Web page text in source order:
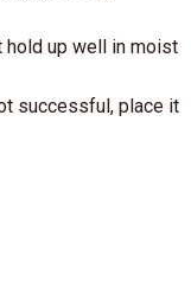
hold up well in moist
successful, place it